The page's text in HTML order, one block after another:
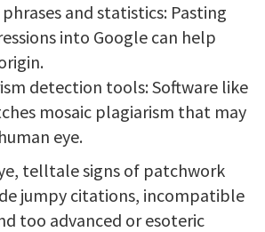
and statistics: Pasting
into Google can help
detection tools: Software like
mosaic plagiarism that may
eye.
telltale signs of patchwork
jumpy citations, incompatible
too advanced or esoteric